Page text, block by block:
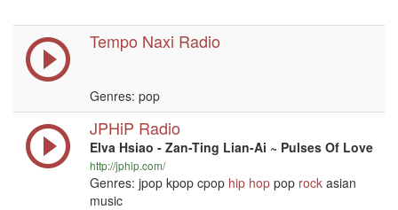
Tempo Naxi Radio
Genres: pop
JPHiP Radio
Elva Hsiao - Zan-Ting Lian-Ai ~ Pulses Of Love
http://jphip.com/
Genres: jpop kpop cpop hip hop pop rock asian
music